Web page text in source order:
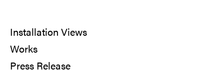
Installation Views
Works
Press Release